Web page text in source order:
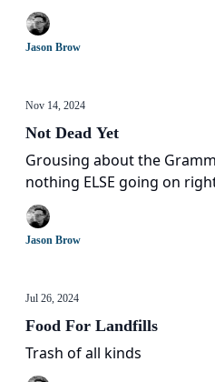
Jason Brow
Nov 14, 2024
Not Dead Yet
Grousing about the
nothing ELSE going on
Jason Brow
Jul 26, 2024
Food For Landfills
Trash of all kinds